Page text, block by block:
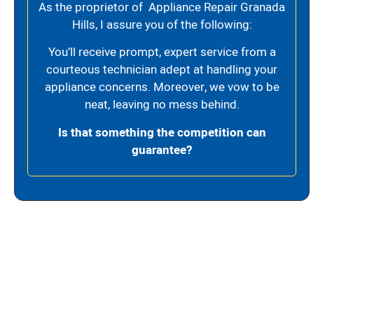
As the proprietor of Appliance Repair Granada
Hills, I assure you of the following:
You’ll receive prompt, expert service from a
courteous technician adept at handling your
appliance concerns. Moreover, we vow to be
neat, leaving no mess behind.
Is that something the competition can
guarantee?